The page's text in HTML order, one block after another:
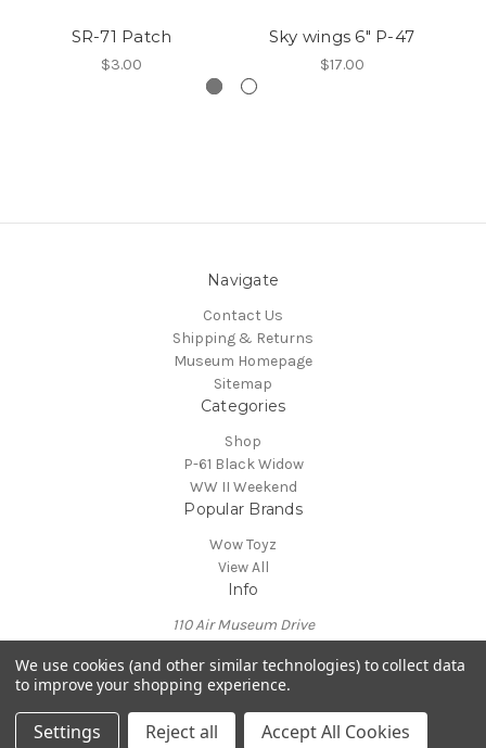
SR-71 Patch
$3.00
Sky wings 6" P-47
$17.00
Navigate
Contact Us
Shipping & Returns
Museum Homepage
Sitemap
Categories
Shop
P-61 Black Widow
WW II Weekend
Popular Brands
Wow Toyz
View All
Info
110 Air Museum Drive
Call us at 610-372-7333
Powered byBigCommerce
© 2026 Mid Atlantic Air Museum
We use cookies (and other similar technologies) to collect data
to improve your shopping experience.
Settings Reject all Accept All Cookies